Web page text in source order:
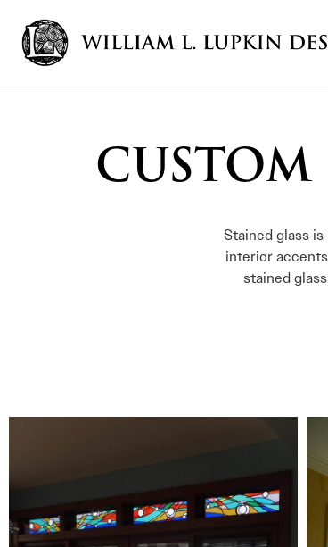
Stained glass
interior
stained